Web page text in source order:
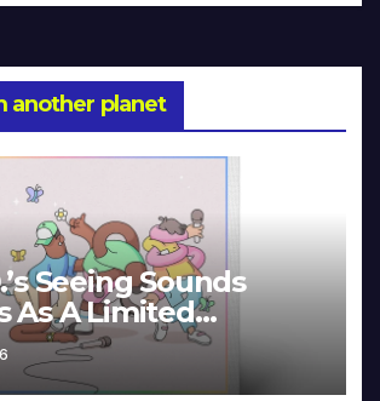
another planet
Seeing Sounds
As A Limited
Edition